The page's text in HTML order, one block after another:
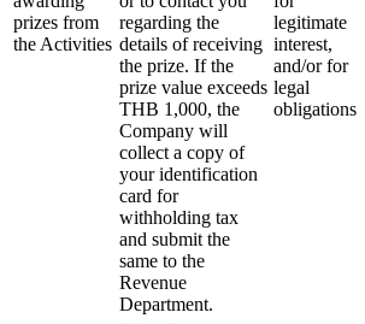
prizes from
the Activities
regarding the
details of receiving
the prize. If the
prize value exceeds
THB 1,000, the
Company will
collect a copy of
your identification
card for
withholding tax
and submit the
same to the
Revenue
Department.
legitimate
interest,
and/or for
legal
obligations